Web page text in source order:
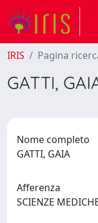
IRIS Pagina
GATTI,
Nome completo
GATTI, GAIA
Afferenza
SCIENZE